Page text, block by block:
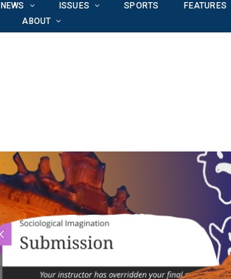
NEWS ISSUES SPORTS FEATURES
ABOUT